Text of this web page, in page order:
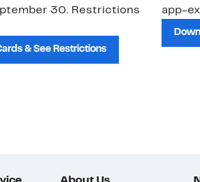
30. Restrictions
& See Restrictions
app-